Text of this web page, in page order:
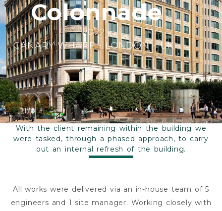
Colonnade
2022
CANARY WHARF - LONDON – UK
With the client remaining within the building we
were tasked, through a phased approach, to carry
out an internal refresh of the building.
All works were delivered via an in-house team of 5
engineers and 1 site manager. Working closely with